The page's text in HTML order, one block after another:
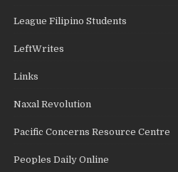
League Filipino Students
LeftWrites
Links
Naxal Revolution
Pacific Concerns Resource Centre
Peoples Daily Online